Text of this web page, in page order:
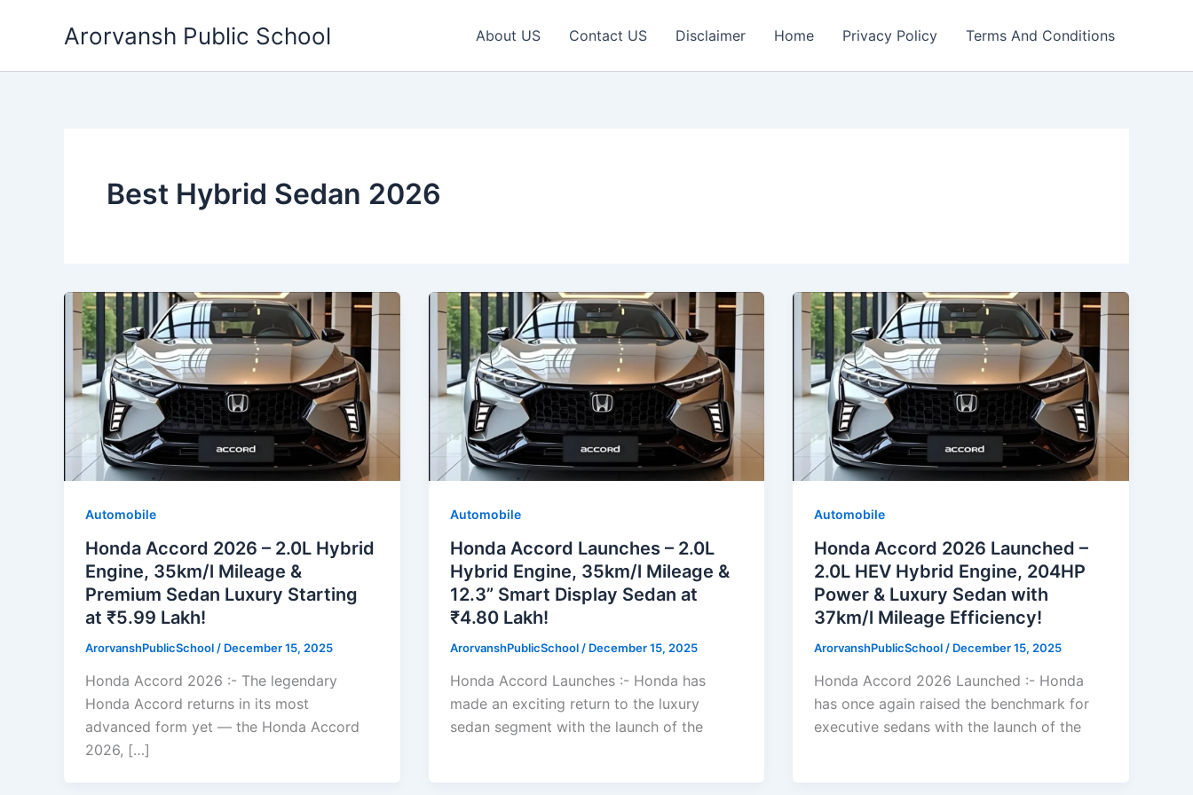
Arorvansh Public School About US Contact US Disclaimer Home Privacy Policy Terms And Conditions
Best Hybrid Sedan 2026
Automobile
Honda Accord 2026 – 2.0L Hybrid
Engine, 35km/l Mileage &
Premium Sedan Luxury Starting
at ₹5.99 Lakh!
ArorvanshPublicSchool / December 15, 2025
Honda Accord 2026 :- The legendary
Honda Accord returns in its most
advanced form yet — the Honda Accord
2026, […]
Automobile
Honda Accord Launches – 2.0L
Hybrid Engine, 35km/l Mileage &
12.3” Smart Display Sedan at
₹4.80 Lakh!
ArorvanshPublicSchool / December 15, 2025
Honda Accord Launches :- Honda has
made an exciting return to the luxury
sedan segment with the launch of the
Automobile
Honda Accord 2026 Launched –
2.0L HEV Hybrid Engine, 204HP
Power & Luxury Sedan with
37km/l Mileage Efficiency!
ArorvanshPublicSchool / December 15, 2025
Honda Accord 2026 Launched :- Honda
has once again raised the benchmark for
executive sedans with the launch of the